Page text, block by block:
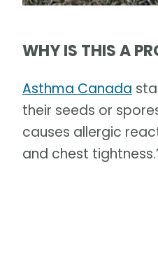
WHY IS THIS A
Asthma Canada
their seeds or
causes allergic
and chest